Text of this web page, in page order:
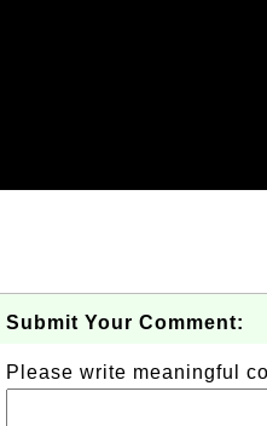
Submit Your Comment:
Please write meaningful